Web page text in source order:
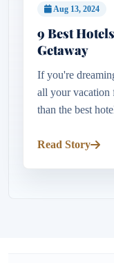
Aug 13, 2024
9 Best
Getaway
If you're
all your vacation
than the best
peaks p...
Read Story